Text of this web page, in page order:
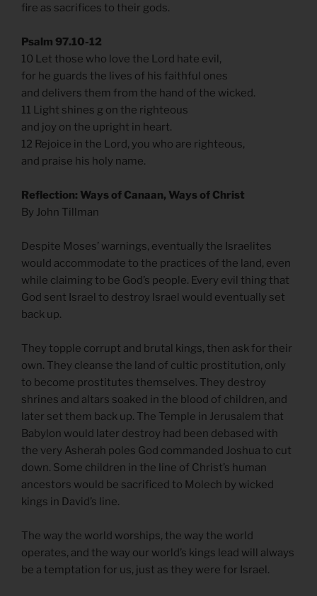
fire as sacrifices to their gods.
Psalm 97.10-12
10 Let those who love the Lord hate evil,
for he guards the lives of his faithful ones
and delivers them from the hand of the wicked.
11 Light shines g on the righteous
and joy on the upright in heart.
12 Rejoice in the Lord, you who are righteous,
and praise his holy name.
Reflection: Ways of Canaan, Ways of Christ
By John Tillman
Despite Moses’ warnings, eventually the Israelites
would accommodate to the practices of the land, even
while claiming to be God’s people. Every evil thing that
God sent Israel to destroy Israel would eventually set
back up.
They topple corrupt and brutal kings, then ask for their
own. They cleanse the land of cultic prostitution, only
to become prostitutes themselves. They destroy
shrines and altars soaked in the blood of children, and
later set them back up. The Temple in Jerusalem that
Babylon would later destroy had been debased with
the very Asherah poles God commanded Joshua to cut
down. Some children in the line of Christ’s human
ancestors would be sacrificed to Molech by wicked
kings in David’s line.
The way the world worships, the way the world
operates, and the way our world’s kings lead will always
be a temptation for us, just as they were for Israel.